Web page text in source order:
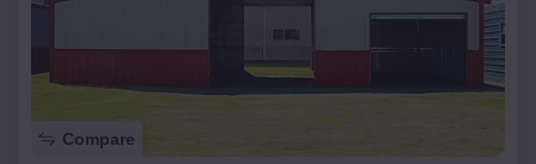
Compare